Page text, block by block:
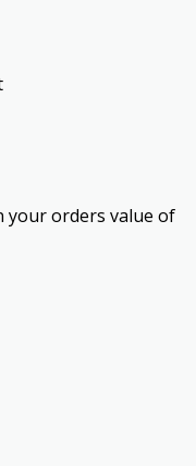
your orders value of